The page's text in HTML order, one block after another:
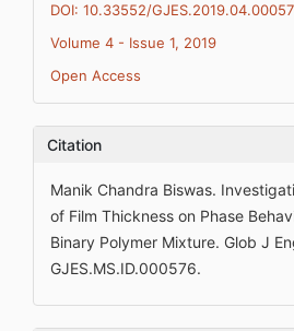
DOI: 10.33552/
Volume 4 - Issue 1, 2019
Open Access
Citation
Manik Chandra Biswas.
of Film Thickness on Phase
Binary Polymer Mixture. Glob J
GJES.MS.ID.000576.